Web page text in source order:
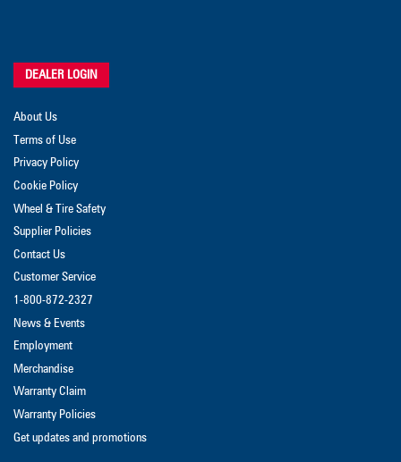
DEALER LOGIN
About Us
Terms of Use
Privacy Policy
Cookie Policy
Wheel & Tire Safety
Supplier Policies
Contact Us
Customer Service
1-800-872-2327
News & Events
Employment
Merchandise
Warranty Claim
Warranty Policies
Get updates and promotions